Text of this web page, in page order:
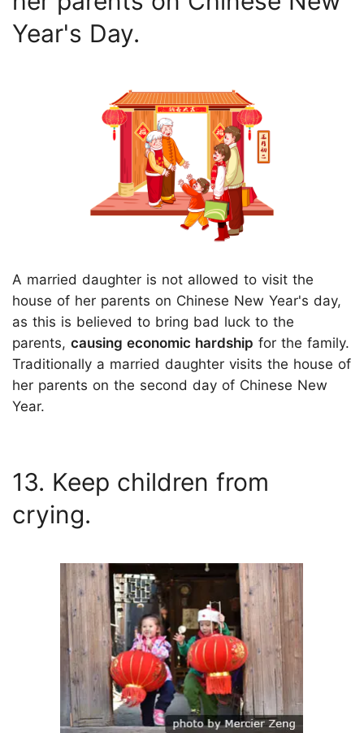
Year's Day.
A married daughter is not allowed to visit the
house of her parents on Chinese New Year's day,
as this is believed to bring bad luck to the
parents, causing economic hardship for the family.
Traditionally a married daughter visits the house of
her parents on the second day of Chinese New
Year.
13. Keep children from
crying.